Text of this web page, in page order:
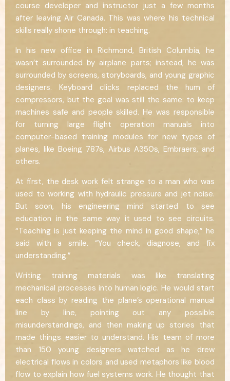
course developer and instructor just a few months
after leaving Air Canada. This was where his technical
skills really shone through: in teaching.
In his new office in Richmond, British Columbia, he
wasn’t surrounded by airplane parts; instead, he was
surrounded by screens, storyboards, and young graphic
designers. Keyboard clicks replaced the hum of
compressors, but the goal was still the same: to keep
machines safe and people skilled. He was responsible
for turning large flight operation manuals into
computer-based training modules for new types of
planes, like Boeing 787s, Airbus A350s, Embraers, and
others.
At first, the desk work felt strange to a man who was
used to working with hydraulic pressure and jet noise.
But soon, his engineering mind started to see
education in the same way it used to see circuits.
“Teaching is just keeping the mind in good shape,” he
said with a smile. “You check, diagnose, and fix
understanding.”
Writing training materials was like translating
mechanical processes into human logic. He would start
each class by reading the plane’s operational manual
line by line, pointing out any possible
misunderstandings, and then making up stories that
made things easier to understand. His team of more
than 150 young designers watched as he drew
electrical flows in colors and used metaphors like blood
flow to explain how fuel systems work. He thought that